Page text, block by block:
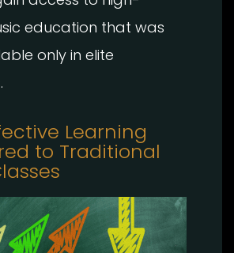
education that was
only in elite
Learning
to Traditional